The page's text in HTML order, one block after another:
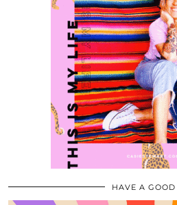
HAVE A GOOD